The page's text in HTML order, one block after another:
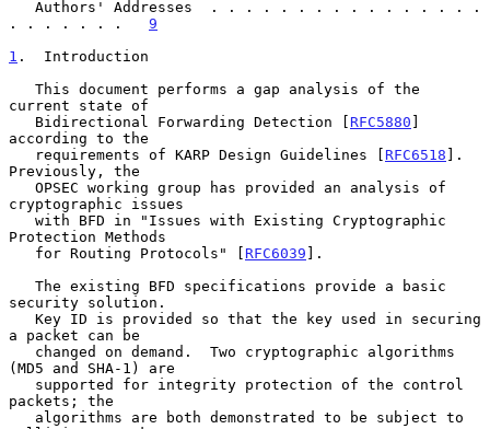
. . . . . . . 9
1 .  Introduction
current state of
   Bidirectional Forwarding Detection [
RFC5880 ]
according to the
   requirements of KARP Design Guidelines [
RFC6518 ].
Previously, the
cryptographic issues
Protection Methods
   for Routing Protocols" [
RFC6039 ].
security solution.
a packet can be
(MD5 and SHA-1) are
packets; the